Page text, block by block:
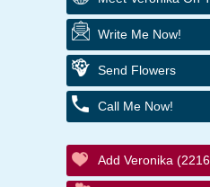
Write Me Now!
Send Flowers
Call Me Now!
Add Veronika